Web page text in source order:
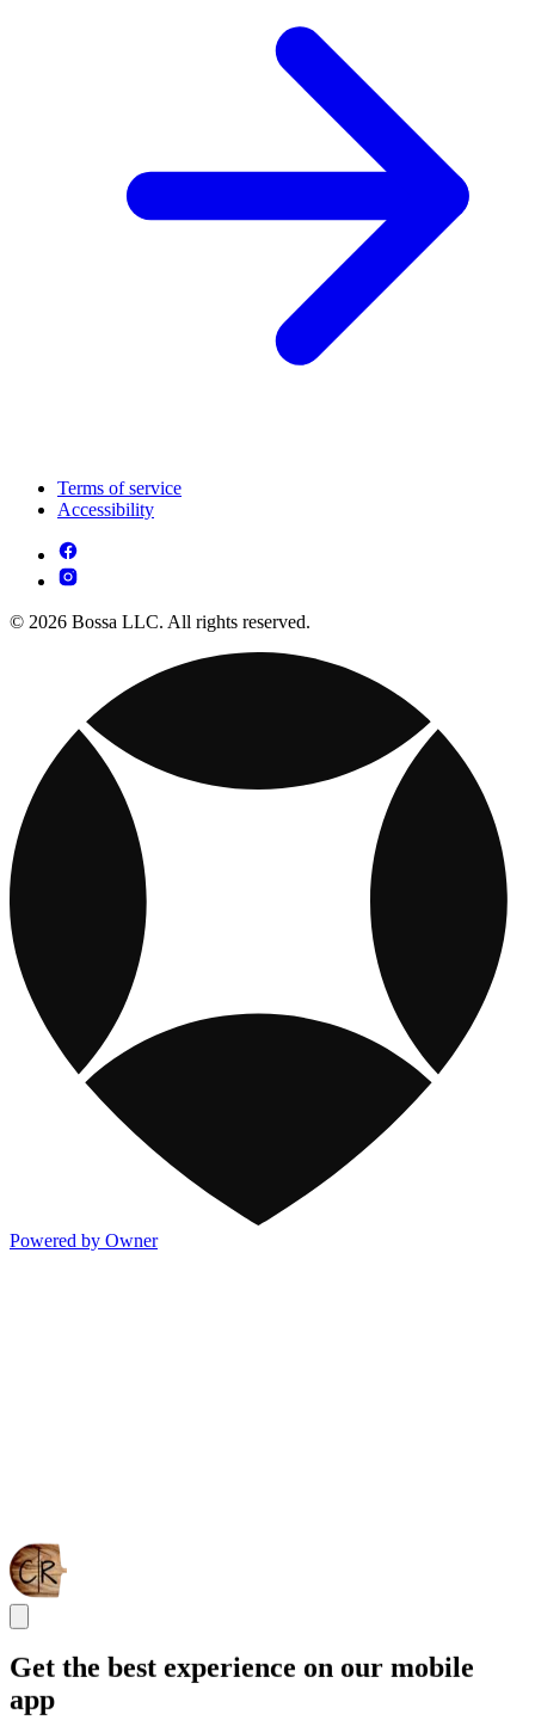
Terms of service
Accessibility
© 2026 Bossa LLC. All rights reserved.
Powered by Owner
Get the best experience on our mobile
app